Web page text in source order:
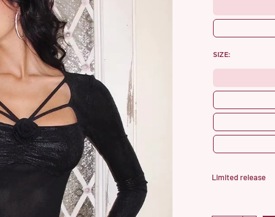
SIZE:
Limited release